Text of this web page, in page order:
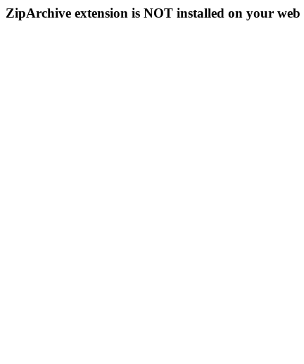
ZipArchive extension is NOT installed on your web